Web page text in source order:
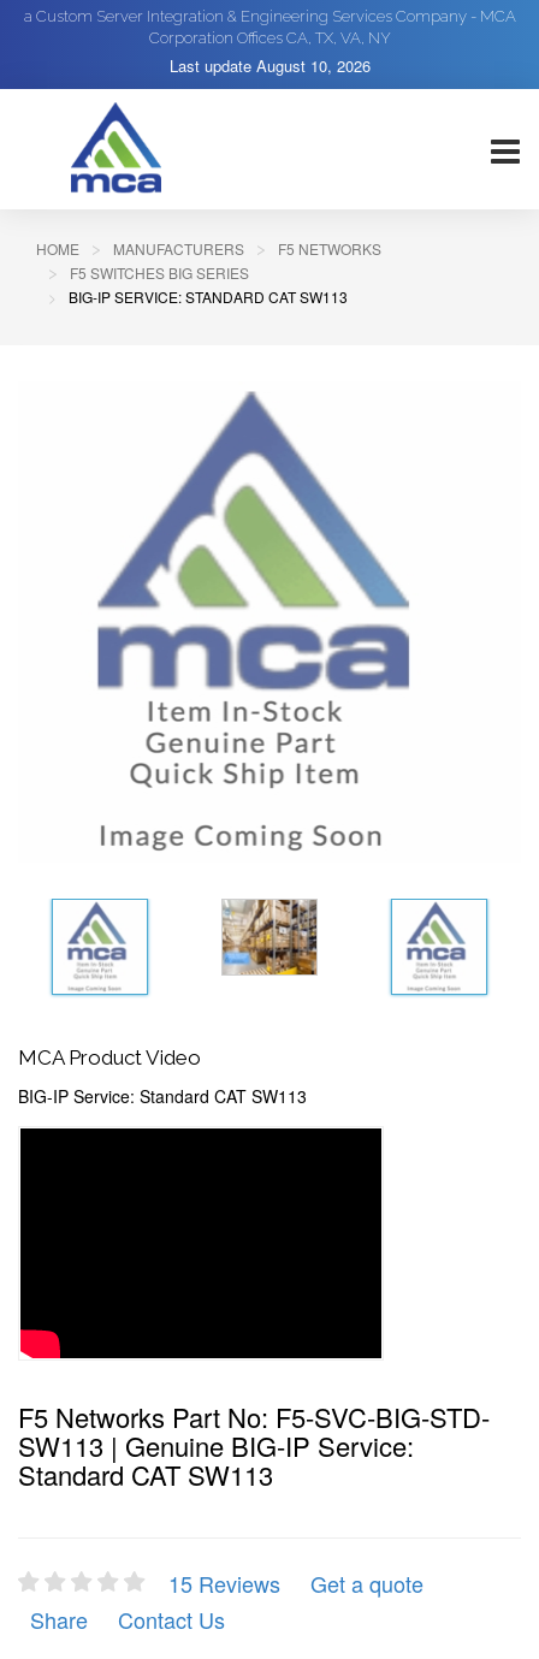
a Custom Server Integration & Engineering Services Company - MCA
Corporation Offices CA, TX, VA, NY
Last update August 10, 2026
HOME MANUFACTURERS
F5 NETWORKS
F5 SWITCHES BIG SERIES
BIG-IP SERVICE: STANDARD CAT SW113
MCA Product Video
BIG-IP Service: Standard CAT SW113
F5 Networks Part No: F5-SVC-BIG-STD-
SW113 | Genuine BIG-IP Service:
Standard CAT SW113
15 Reviews
Get a quote
Share
Contact Us